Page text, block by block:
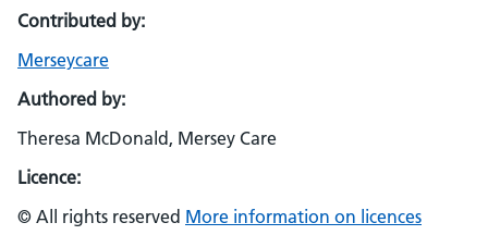
Contributed by:
Merseycare
Authored by:
Theresa McDonald, Mersey Care
Licence:
© All rights reserved More information on licences